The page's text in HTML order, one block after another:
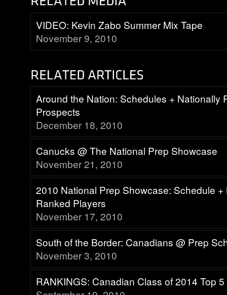
VIDEO: Kevin Zabo Summer Mix Tape
November 9, 2010
Around the Nation: Schedules + Nationally
Prospects
December 18, 2010
Canucks @ The National Prep Showcase
November 21, 2010
2010 National Prep Showcase: Schedule +
Ranked Players
November 17, 2010
South of the Border: Canadians @ Prep
November 3, 2010
RANKINGS: Canadian Class of 2014 Top 5